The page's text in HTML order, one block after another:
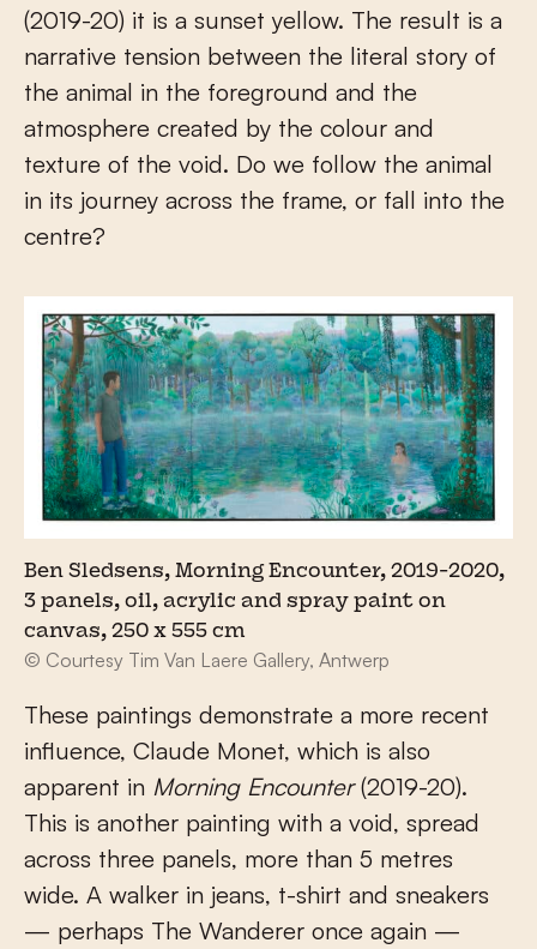
(2019-20) it is a sunset yellow. The result is a
narrative tension between the literal story of
the animal in the foreground and the
atmosphere created by the colour and
texture of the void. Do we follow the animal
in its journey across the frame, or fall into the
centre?
Ben Sledsens, Morning Encounter, 2019-2020,
3 panels, oil, acrylic and spray paint on
canvas, 250 x 555 cm
© Courtesy Tim Van Laere Gallery, Antwerp
These paintings demonstrate a more recent
influence, Claude Monet, which is also
apparent in Morning Encounter(2019-20).
This is another painting with a void, spread
across three panels, more than 5 metres
wide. A walker in jeans, t-shirt and sneakers
— perhaps The Wanderer once again —